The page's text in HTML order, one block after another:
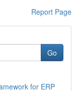
Report Page
Go
for ERP